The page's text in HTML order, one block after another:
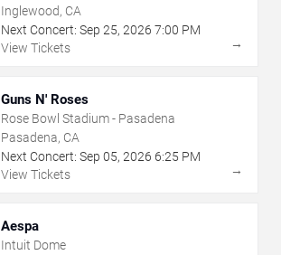
Inglewood, CA
Next Concert: Sep 25, 2026 7:00 PM
View Tickets
→
Guns N' Roses
Rose Bowl Stadium - Pasadena
Pasadena, CA
Next Concert: Sep 05, 2026 6:25 PM
View Tickets
→
Aespa
Intuit Dome